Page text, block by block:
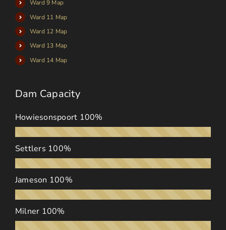
Ward 9 Map
Ward 11 Map
Ward 12 Map
Ward 13 Map
Ward 14 Map
Dam Capacity
Howiesonspoort 100%
Settlers 100%
Jameson 100%
Milner 100%